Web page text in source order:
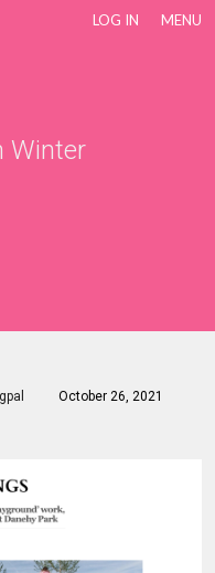
LOG IN MENU
Winter
October 26, 2021